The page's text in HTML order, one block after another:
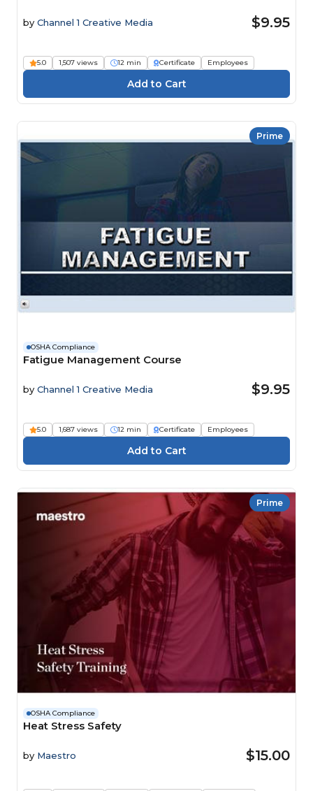
by Channel 1 Creative Media $9.95
5.0 1,507 views 12 min Certificate Employees
Prime
OSHA Compliance
Fatigue Management Course
by Channel 1 Creative Media $9.95
5.0 1,687 views 12 min Certificate Employees
Prime
OSHA Compliance
Heat Stress Safety
by Maestro $15.00